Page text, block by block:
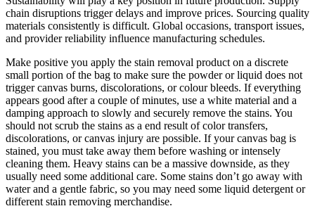
chain disruptions trigger delays and improve prices. Sourcing quality
materials consistently is difficult. Global occasions, transport issues,
and provider reliability influence manufacturing schedules.
Make positive you apply the stain removal product on a discrete
small portion of the bag to make sure the powder or liquid does not
trigger canvas burns, discolorations, or colour bleeds. If everything
appears good after a couple of minutes, use a white material and a
damping approach to slowly and securely remove the stains. You
should not scrub the stains as a end result of color transfers,
discolorations, or canvas injury are possible. If your canvas bag is
stained, you must take away them before washing or intensely
cleaning them. Heavy stains can be a massive downside, as they
usually need some additional care. Some stains don’t go away with
water and a gentle fabric, so you may need some liquid detergent or
different stain removing merchandise.